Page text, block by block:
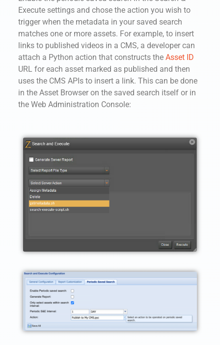
Execute settings and chose the action you wish to
trigger when the metadata in your saved search
matches one or more assets. For example, to insert
links to published videos in a CMS, a developer can
attach a Python action that constructs the Asset ID
URL for each asset marked as published and then
uses the CMS APIs to insert a link. This can be done
in the Asset Browser on the saved search itself or in
the Web Administration Console: